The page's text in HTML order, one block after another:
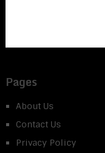
Pages
About Us
Contact Us
Privacy Policy